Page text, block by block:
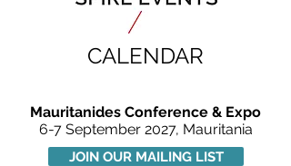
CALENDAR
Mauritanides Conference & Expo
6-7 September 2027, Mauritania
JOIN OUR MAILING LIST